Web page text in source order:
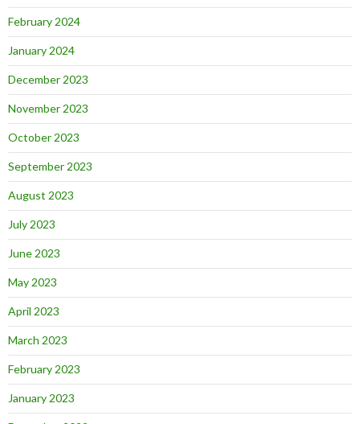
February 2024
January 2024
December 2023
November 2023
October 2023
September 2023
August 2023
July 2023
June 2023
May 2023
April 2023
March 2023
February 2023
January 2023